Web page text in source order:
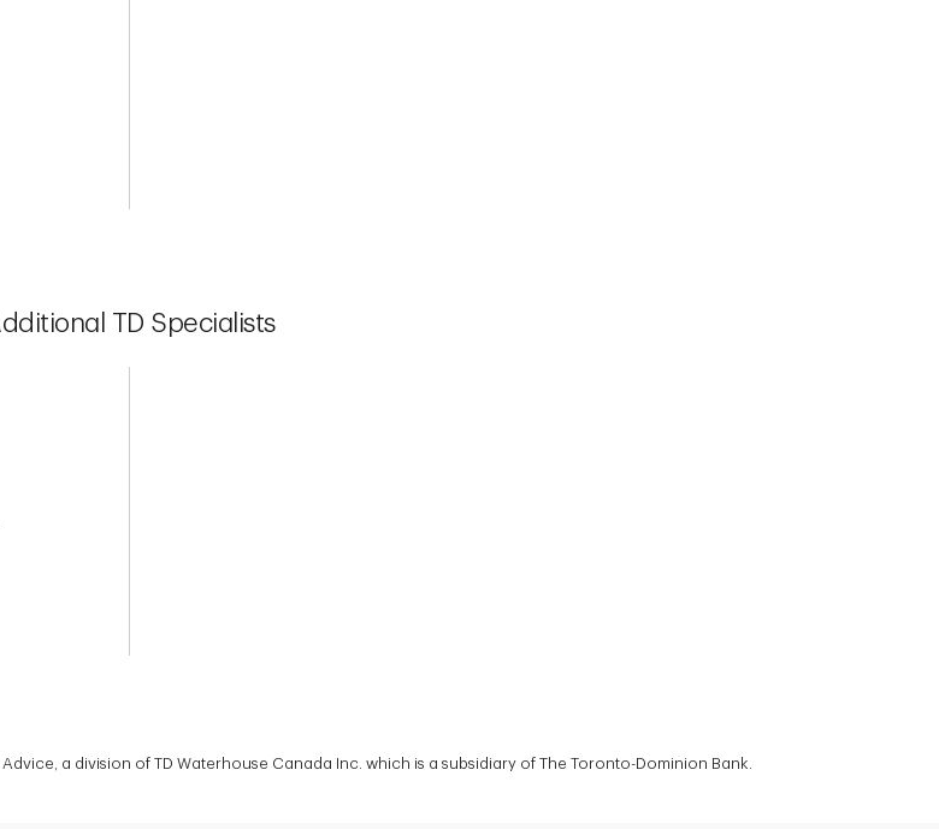
TD Specialists
a division of TD Waterhouse Canada Inc. which is a subsidiary of The Toronto-Dominion Bank.